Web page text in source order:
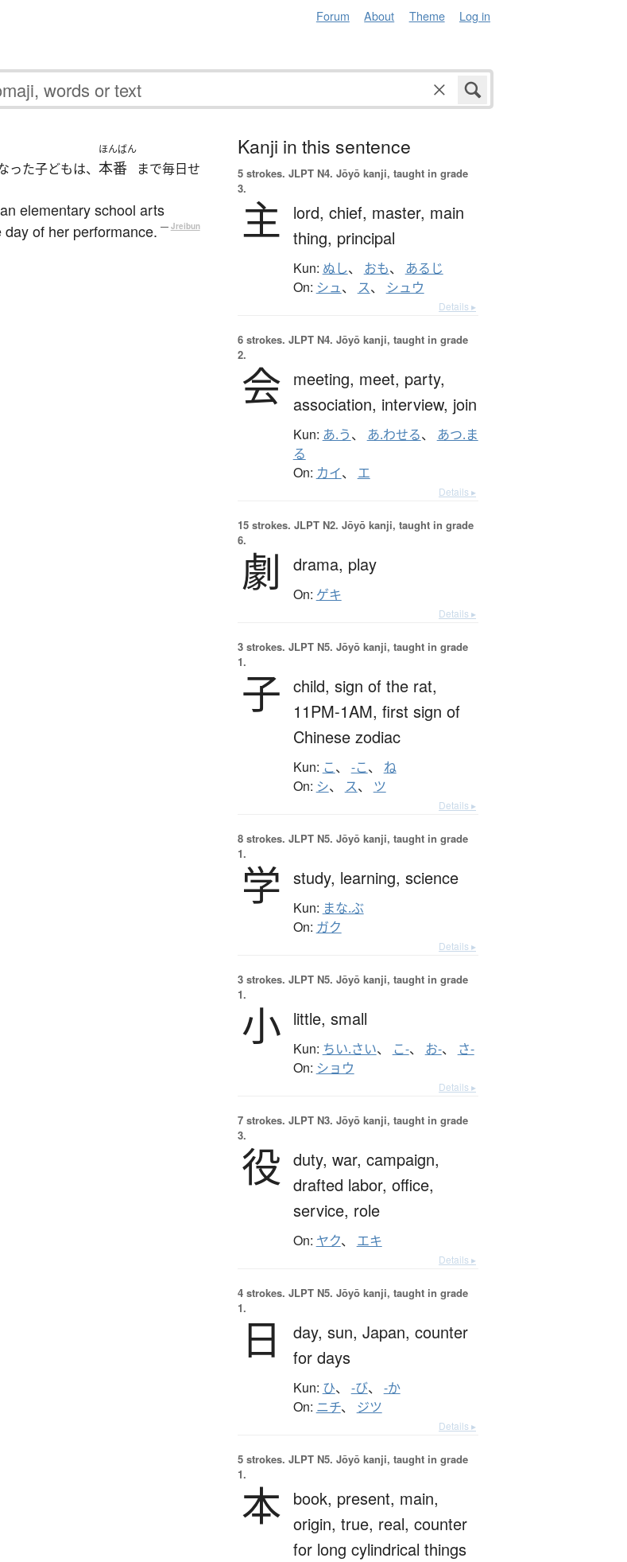
Forum About Theme Log in
った子どもは、
ほんばん
本番
まで毎日せ
elementary school arts
of her performance. — Jreibun
Kanji in this sentence
5 strokes. JLPT N4. Jōyō kanji, taught in grade
3.
主 lord, chief, master, main
thing, principal
Kun: ぬし、 おも、 あるじ
On: シュ、 ス、 シュウ
Details ▸
6 strokes. JLPT N4. Jōyō kanji, taught in grade
2.
会 meeting, meet, party,
association, interview, join
Kun: あ.う、 あ.わせる、 あつ.ま
る
On: カイ、 エ
Details ▸
15 strokes. JLPT N2. Jōyō kanji, taught in grade
6.
劇 drama, play
On: ゲキ
Details ▸
3 strokes. JLPT N5. Jōyō kanji, taught in grade
1.
子 child, sign of the rat,
11PM-1AM, first sign of
Chinese zodiac
Kun: こ、 -こ、 ね
On: シ、 ス、 ツ
Details ▸
8 strokes. JLPT N5. Jōyō kanji, taught in grade
1.
学 study, learning, science
Kun: まな.ぶ
On: ガク
Details ▸
3 strokes. JLPT N5. Jōyō kanji, taught in grade
1.
小 little, small
Kun: ちい.さい、 こ-、 お-、 さ-
On: ショウ
Details ▸
7 strokes. JLPT N3. Jōyō kanji, taught in grade
3.
役 duty, war, campaign,
drafted labor, office,
service, role
On: ヤク、 エキ
Details ▸
4 strokes. JLPT N5. Jōyō kanji, taught in grade
1.
日 day, sun, Japan, counter
for days
Kun: ひ、 -び、 -か
On: ニチ、 ジツ
Details ▸
5 strokes. JLPT N5. Jōyō kanji, taught in grade
1.
本 book, present, main,
origin, true, real, counter
for long cylindrical things